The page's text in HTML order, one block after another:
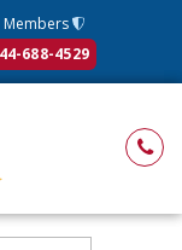
Members
688-4529
DSK Law